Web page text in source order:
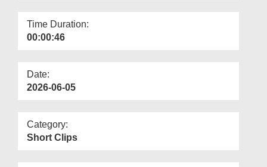
Time Duration:
00:00:46
Date:
2026-06-05
Category:
Short Clips